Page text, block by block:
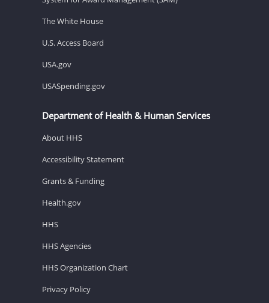
The White House
U.S. Access Board
USA.gov
USASpending.gov
Department of Health & Human Services
About HHS
Accessibility Statement
Grants & Funding
Health.gov
HHS
HHS Agencies
HHS Organization Chart
Privacy Policy